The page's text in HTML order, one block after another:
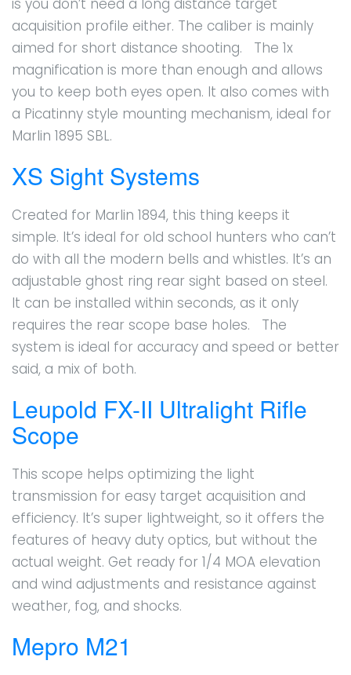
is you don’t need a long distance target
acquisition profile either. The caliber is mainly
aimed for short distance shooting. The 1x
magnification is more than enough and allows
you to keep both eyes open. It also comes with
a Picatinny style mounting mechanism, ideal for
Marlin 1895 SBL.
XS Sight Systems
Created for Marlin 1894, this thing keeps it
simple. It’s ideal for old school hunters who can’t
do with all the modern bells and whistles. It’s an
adjustable ghost ring rear sight based on steel.
It can be installed within seconds, as it only
requires the rear scope base holes. The
system is ideal for accuracy and speed or better
said, a mix of both.
Leupold FX-II Ultralight Rifle
Scope
This scope helps optimizing the light
transmission for easy target acquisition and
efficiency. It’s super lightweight, so it offers the
features of heavy duty optics, but without the
actual weight. Get ready for 1/4 MOA elevation
and wind adjustments and resistance against
weather, fog, and shocks.
Mepro M21